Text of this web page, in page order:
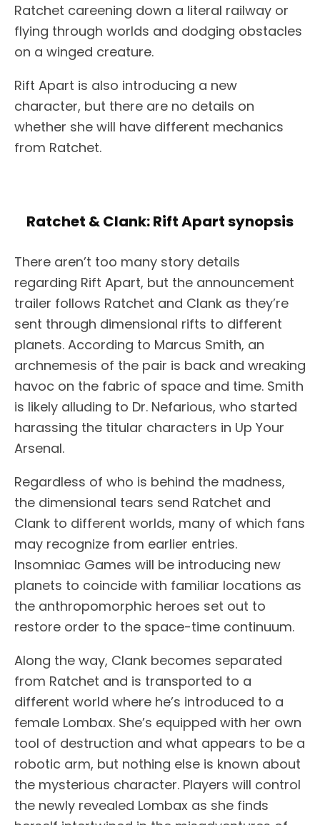
Ratchet careening down a literal railway or
flying through worlds and dodging obstacles
on a winged creature.
Rift Apart is also introducing a new
character, but there are no details on
whether she will have different mechanics
from Ratchet.
Ratchet & Clank: Rift Apart synopsis
There aren’t too many story details
regarding Rift Apart, but the announcement
trailer follows Ratchet and Clank as they’re
sent through dimensional rifts to different
planets. According to Marcus Smith, an
archnemesis of the pair is back and wreaking
havoc on the fabric of space and time. Smith
is likely alluding to Dr. Nefarious, who started
harassing the titular characters in Up Your
Arsenal.
Regardless of who is behind the madness,
the dimensional tears send Ratchet and
Clank to different worlds, many of which fans
may recognize from earlier entries.
Insomniac Games will be introducing new
planets to coincide with familiar locations as
the anthropomorphic heroes set out to
restore order to the space-time continuum.
Along the way, Clank becomes separated
from Ratchet and is transported to a
different world where he’s introduced to a
female Lombax. She’s equipped with her own
tool of destruction and what appears to be a
robotic arm, but nothing else is known about
the mysterious character. Players will control
the newly revealed Lombax as she finds